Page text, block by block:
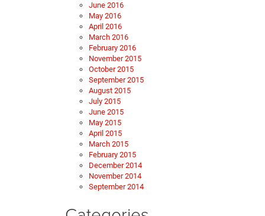
June 2016
May 2016
April 2016
March 2016
February 2016
November 2015
October 2015
September 2015
August 2015
July 2015
June 2015
May 2015
April 2015
March 2015
February 2015
December 2014
November 2014
September 2014